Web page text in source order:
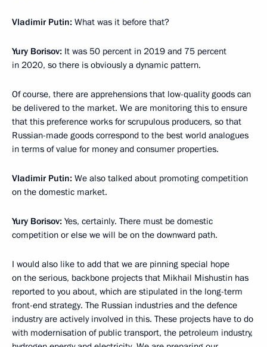
Vladimir Putin: What was it before that?
Yury Borisov: It was 50 percent in 2019 and 75 percent
in 2020, so there is obviously a dynamic pattern.
Of course, there are apprehensions that low-quality goods can
be delivered to the market. We are monitoring this to ensure
that this preference works for scrupulous producers, so that
Russian-made goods correspond to the best world analogues
in terms of value for money and consumer properties.
Vladimir Putin: We also talked about promoting competition
on the domestic market.
Yury Borisov: Yes, certainly. There must be domestic
competition or else we will be on the downward path.
I would also like to add that we are pinning special hope
on the serious, backbone projects that Mikhail Mishustin has
reported to you about, which are stipulated in the long-term
front-end strategy. The Russian industries and the defence
industry are actively involved in this. These projects have to do
with modernisation of public transport, the petroleum industry,